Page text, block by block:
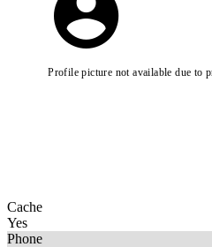
Profile picture not available due to
Cache
Yes
Phone